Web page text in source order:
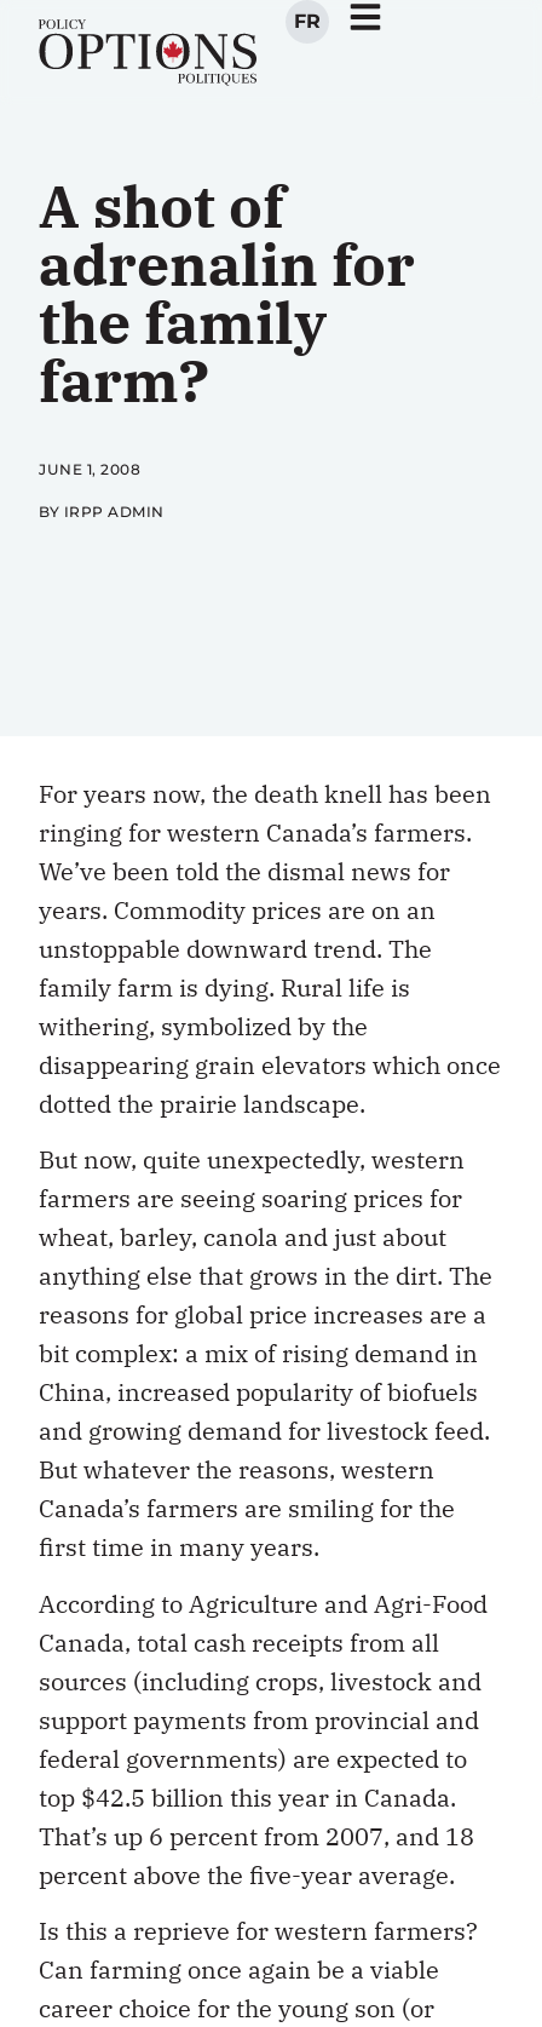
FR
A shot of
adrenalin for
the family
farm?
JUNE 1, 2008
BY IRPP ADMIN
For years now, the death knell has been
ringing for western Canada’s farmers.
We’ve been told the dismal news for
years. Commodity prices are on an
unstoppable downward trend. The
family farm is dying. Rural life is
withering, symbolized by the
disappearing grain elevators which once
dotted the prairie landscape.
But now, quite unexpectedly, western
farmers are seeing soaring prices for
wheat, barley, canola and just about
anything else that grows in the dirt. The
reasons for global price increases are a
bit complex: a mix of rising demand in
China, increased popularity of biofuels
and growing demand for livestock feed.
But whatever the reasons, western
Canada’s farmers are smiling for the
first time in many years.
According to Agriculture and Agri-Food
Canada, total cash receipts from all
sources (including crops, livestock and
support payments from provincial and
federal governments) are expected to
top $42.5 billion this year in Canada.
That’s up 6 percent from 2007, and 18
percent above the five-year average.
Is this a reprieve for western farmers?
Can farming once again be a viable
career choice for the young son (or